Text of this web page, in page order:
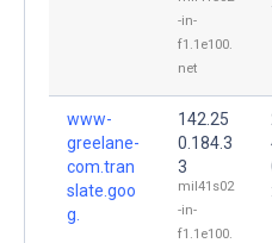
-in-
f1.1e100.
net
www-
greelane-
com.tran
slate.goo
g.
142.25
0.184.3
3
mil41s02
-in-
f1.1e100.